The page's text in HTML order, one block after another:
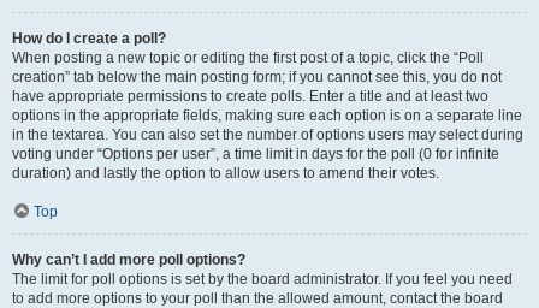
How do I create a poll?
When posting a new topic or editing the first post of a topic, click the “Poll
creation” tab below the main posting form; if you cannot see this, you do not
have appropriate permissions to create polls. Enter a title and at least two
options in the appropriate fields, making sure each option is on a separate line
in the textarea. You can also set the number of options users may select during
voting under “Options per user”, a time limit in days for the poll (0 for infinite
duration) and lastly the option to allow users to amend their votes.
Top
Why can’t I add more poll options?
The limit for poll options is set by the board administrator. If you feel you need
to add more options to your poll than the allowed amount, contact the board